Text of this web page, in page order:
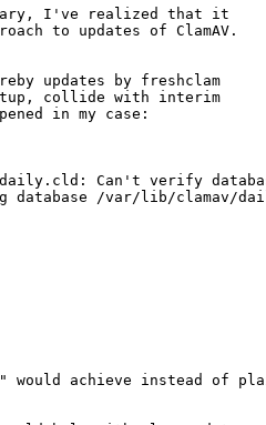
I've realized that it
to updates of ClamAV.
updates by freshclam
collide with interim
in my case:
daily.cld: Can't verify
database /var/lib/clamav/
would achieve instead of